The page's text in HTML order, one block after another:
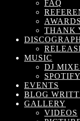
FAQ
AWARDS
THANK
MUSIC
DJ
SPOTIFY
EVENTS
BLOG
GALLERY
VIDEOS